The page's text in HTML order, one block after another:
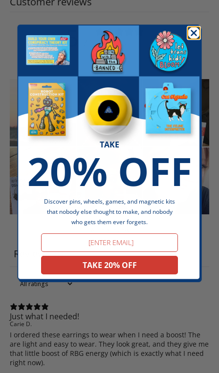
5 / 5656 reviews
Reviews 656
Just what I needed!
Carie D.
I ordered these earrings to wear when I need a boost! The
are light and easy to wear. They look great, and they give me
that little boost of RBG energy (which is exactly what I need
right now).
TAKE
20% OFF
Discover pins, wheels, games, and magnetic kits
that nobody else thought to make, and nobody
who gets them ever forgets.
Email
TAKE 20% OFF